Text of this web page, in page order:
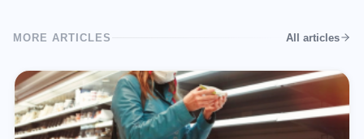
MORE ARTICLES All articles